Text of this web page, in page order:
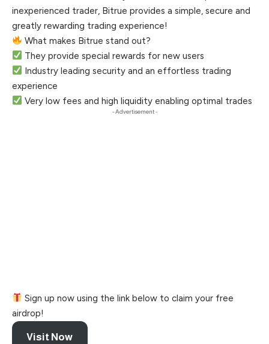
inexperienced trader, Bitrue provides a simple, secure and
greatly rewarding trading experience!
What makes Bitrue stand out?
They provide special rewards for new users
Industry leading security and an effortless trading
experience
Very low fees and high liquidity enabling optimal trades
- Advertisement -
Sign up now using the link below to claim your free
airdrop!
Visit Now